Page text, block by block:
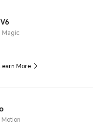
Magic
More
Motion